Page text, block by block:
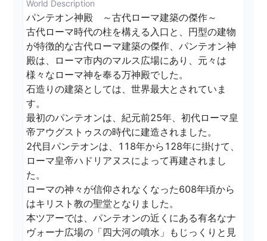
World Description
パンテオン神殿　～古代ローマ建築の傑作～
古代ローマ時代の柱を構える入口と、円型の建物
が特徴的な古代ローマ建築の傑作、パンテオン神
殿は、ローマ市内のマルス広場にあり、元々は
様々なローマ神を奉る万神殿でした。
石造りの建築としては、世界最大とされていま
す。
最初のパンテオンは、紀元前25年、初代ローマ皇
帝アウグストゥスの時代に建造されました。
2代目パンテオンは、118年から128年に掛けて、
ローマ皇帝ハドリアヌスによって再建されまし
た。
ローマの神々が信仰されなくなった608年頃から
はキリスト教の聖堂となりました。
本ツアーでは、パンテオンの近くにある有名なナ
ヴォーナ広場の「四大河の噴水」もじっくりと見